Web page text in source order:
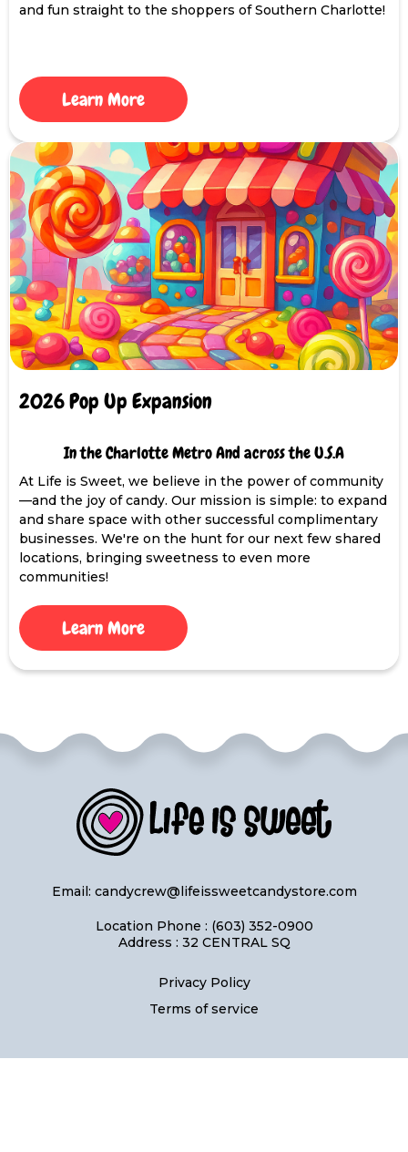
and fun straight to the shoppers of Southern Charlotte!
Learn More
2026 Pop Up Expansion
In the Charlotte Metro And across the U.S.A
At Life is Sweet, we believe in the power of community
—and the joy of candy. Our mission is simple: to expand
and share space with other successful complimentary
businesses. We're on the hunt for our next few shared
locations, bringing sweetness to even more
communities!
Learn More
Email: candycrew@lifeissweetcandystore.com
Location Phone : (603) 352-0900
Address : 32 CENTRAL SQ
Privacy Policy
Terms of service